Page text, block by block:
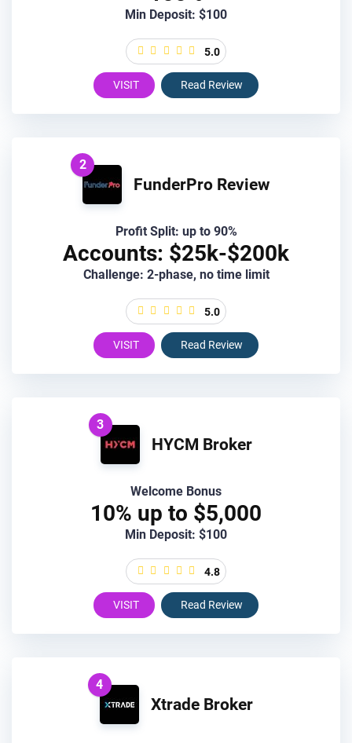
Min Deposit: $100
5.0
VISIT Read Review
2
FunderPro Review
Profit Split: up to 90%
Accounts: $25k-$200k
Challenge: 2-phase, no time limit
5.0
VISIT Read Review
3
HYCM Broker
Welcome Bonus
10% up to $5,000
Min Deposit: $100
4.8
VISIT Read Review
4
Xtrade Broker